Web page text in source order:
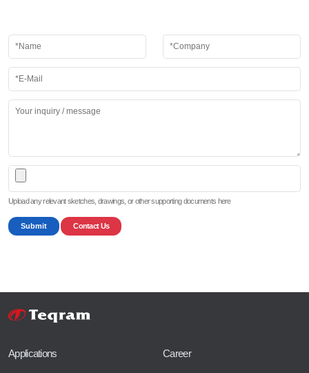
Upload any relevant sketches, drawings, or other supporting documents here
Submit Contact Us
Applications Career